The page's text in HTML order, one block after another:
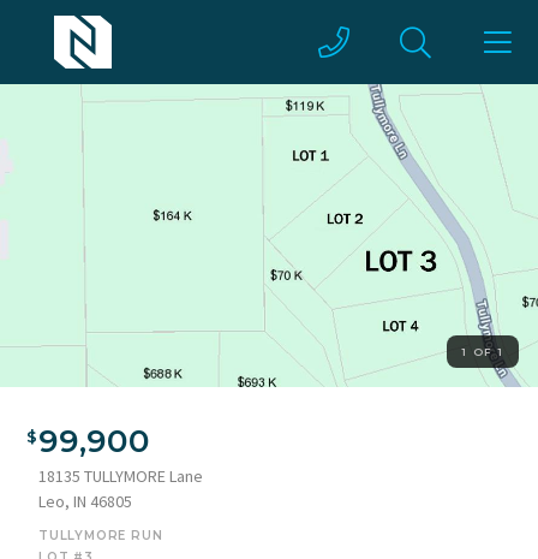
1 OF 1
99,900
18135 TULLYMORE Lane
Leo, IN 46805
TULLYMORE RUN